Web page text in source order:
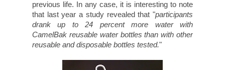
previous life. In any case, it is interesting to note
that last year a study revealed that "participants
drank up to 24 percent more water with
CamelBak reusable water bottles than with other
reusable and disposable bottles tested."